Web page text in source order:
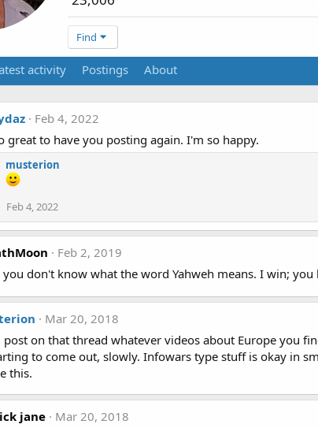
Find
activity Postings About
Feb 4, 2022
great to have you posting again. I'm so happy.
musterion
Feb 4, 2022
Feb 2, 2019
you don't know what the word Yahweh means. I win; you
Mar 20, 2018
post on that thread whatever videos about Europe you
to come out, slowly. Infowars type stuff is okay in
this.
jane
Mar 20, 2018